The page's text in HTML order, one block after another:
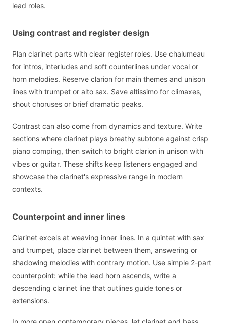
lead roles.
Using contrast and register design
Plan clarinet parts with clear register roles. Use chalumeau
for intros, interludes and soft counterlines under vocal or
horn melodies. Reserve clarion for main themes and unison
lines with trumpet or alto sax. Save altissimo for climaxes,
shout choruses or brief dramatic peaks.
Contrast can also come from dynamics and texture. Write
sections where clarinet plays breathy subtone against crisp
piano comping, then switch to bright clarion in unison with
vibes or guitar. These shifts keep listeners engaged and
showcase the clarinet's expressive range in modern
contexts.
Counterpoint and inner lines
Clarinet excels at weaving inner lines. In a quintet with sax
and trumpet, place clarinet between them, answering or
shadowing melodies with contrary motion. Use simple 2-part
counterpoint: while the lead horn ascends, write a
descending clarinet line that outlines guide tones or
extensions.